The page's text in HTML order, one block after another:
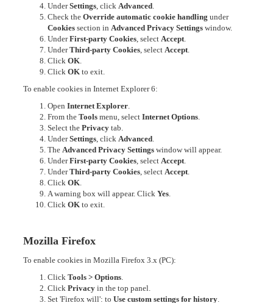
UnderSettings , click Advanced
Check the Override automatic cookie handling under
Cookies section in Advanced Privacy Settings window.
UnderFirst-party Cookies , select Accept
UnderThird-party Cookies , select Accept
Click OK
Click OK to exit.
To enable cookies in Internet Explorer 6:
Open Internet Explorer
From the Tools menu, select Internet Options
Select the Privacy tab.
UnderSettings , click Advanced
The Advanced Privacy Settings window will appear.
UnderFirst-party Cookies , select Accept
UnderThird-party Cookies , select Accept
Click OK
A warning box will appear. Click Yes
Click OK to exit.
Mozilla Firefox
To enable cookies in Mozilla Firefox 3.x (PC):
Click Tools > Options
Click Privacy in the top panel.
Set 'Firefox will': to Use custom settings for history